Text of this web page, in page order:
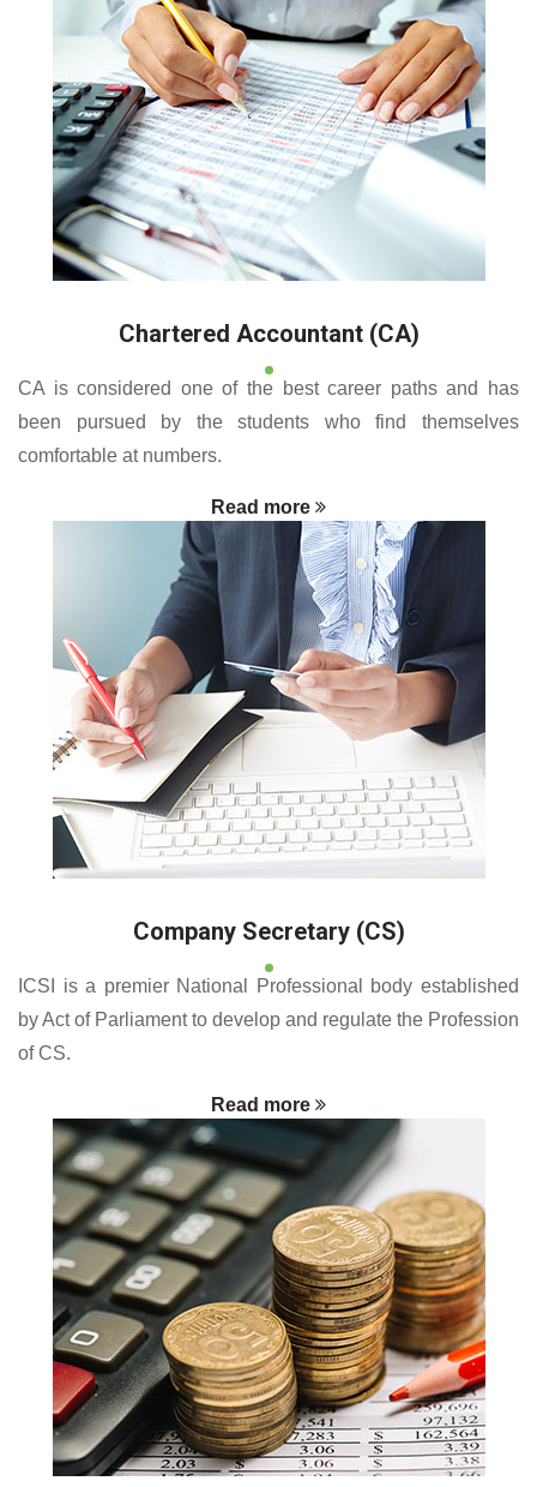
Chartered Accountant (CA)
CA is considered one of the best career paths and has
been pursued by the students who find themselves
comfortable at numbers.
Read more
Company Secretary (CS)
ICSI is a premier National Professional body established
by Act of Parliament to develop and regulate the Profession
of CS.
Read more